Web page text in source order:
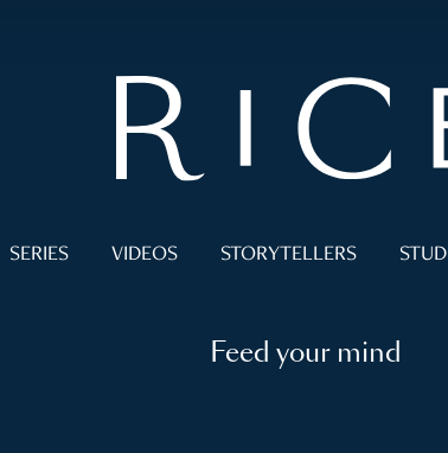
SERIES VIDEOS STORYTELLERS
Feed your mind